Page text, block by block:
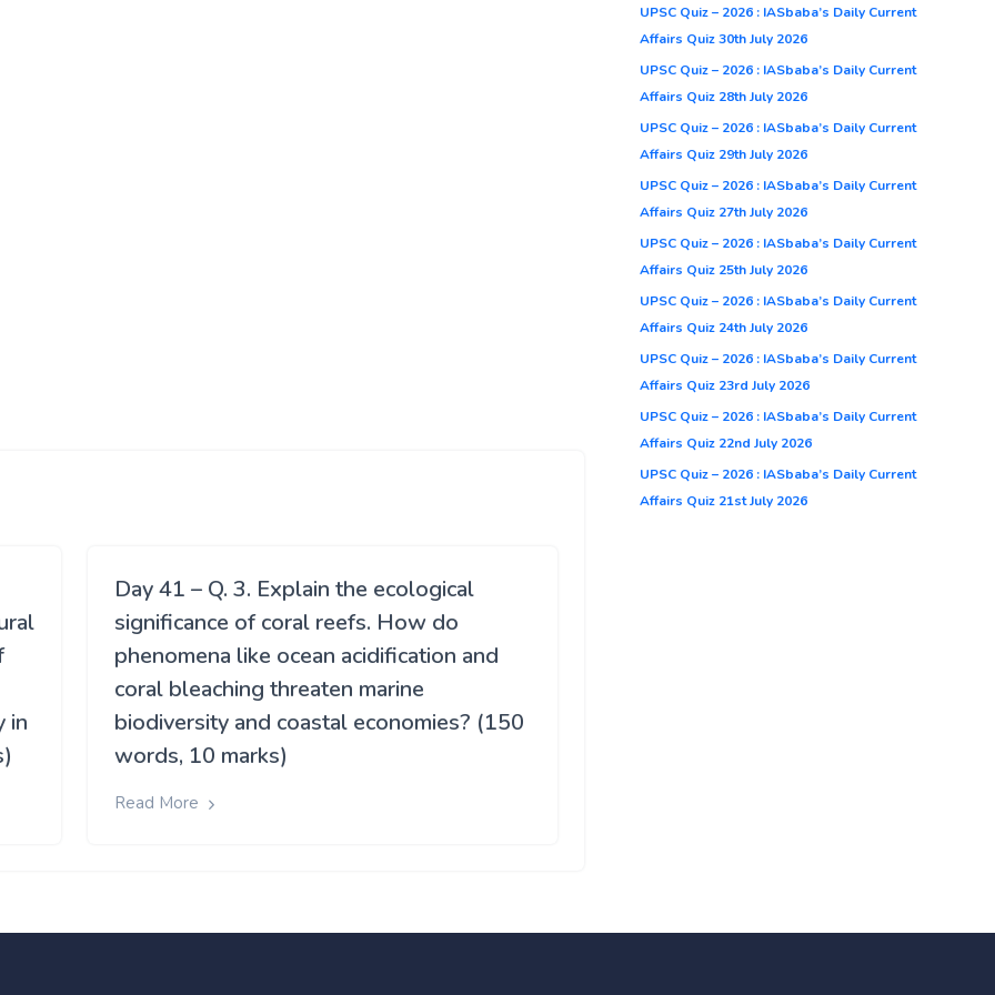
in
Day 41 – Q. 3. Explain the ecological
significance of coral reefs. How do
phenomena like ocean acidification and
coral bleaching threaten marine
biodiversity and coastal economies? (150
words, 10 marks)
Read More
UPSC Quiz – 2026 : IASbaba’s Daily Current
Affairs Quiz 30th July 2026
UPSC Quiz – 2026 : IASbaba’s Daily Current
Affairs Quiz 28th July 2026
UPSC Quiz – 2026 : IASbaba’s Daily Current
Affairs Quiz 29th July 2026
UPSC Quiz – 2026 : IASbaba’s Daily Current
Affairs Quiz 27th July 2026
UPSC Quiz – 2026 : IASbaba’s Daily Current
Affairs Quiz 25th July 2026
UPSC Quiz – 2026 : IASbaba’s Daily Current
Affairs Quiz 24th July 2026
UPSC Quiz – 2026 : IASbaba’s Daily Current
Affairs Quiz 23rd July 2026
UPSC Quiz – 2026 : IASbaba’s Daily Current
Affairs Quiz 22nd July 2026
UPSC Quiz – 2026 : IASbaba’s Daily Current
Affairs Quiz 21st July 2026